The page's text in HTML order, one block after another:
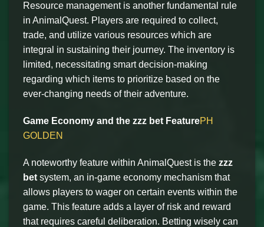
Resource management is another fundamental rule
in AnimalQuest. Players are required to collect,
trade, and utilize various resources which are
integral in sustaining their journey. The inventory is
limited, necessitating smart decision-making
regarding which items to prioritize based on the
ever-changing needs of their adventure.
Game Economy and the zzz bet FeaturePH
GOLDEN
A noteworthy feature within AnimalQuest is the zzz
bet system, an in-game economy mechanism that
allows players to wager on certain events within the
game. This feature adds a layer of risk and reward
that requires careful deliberation. Betting wisely can